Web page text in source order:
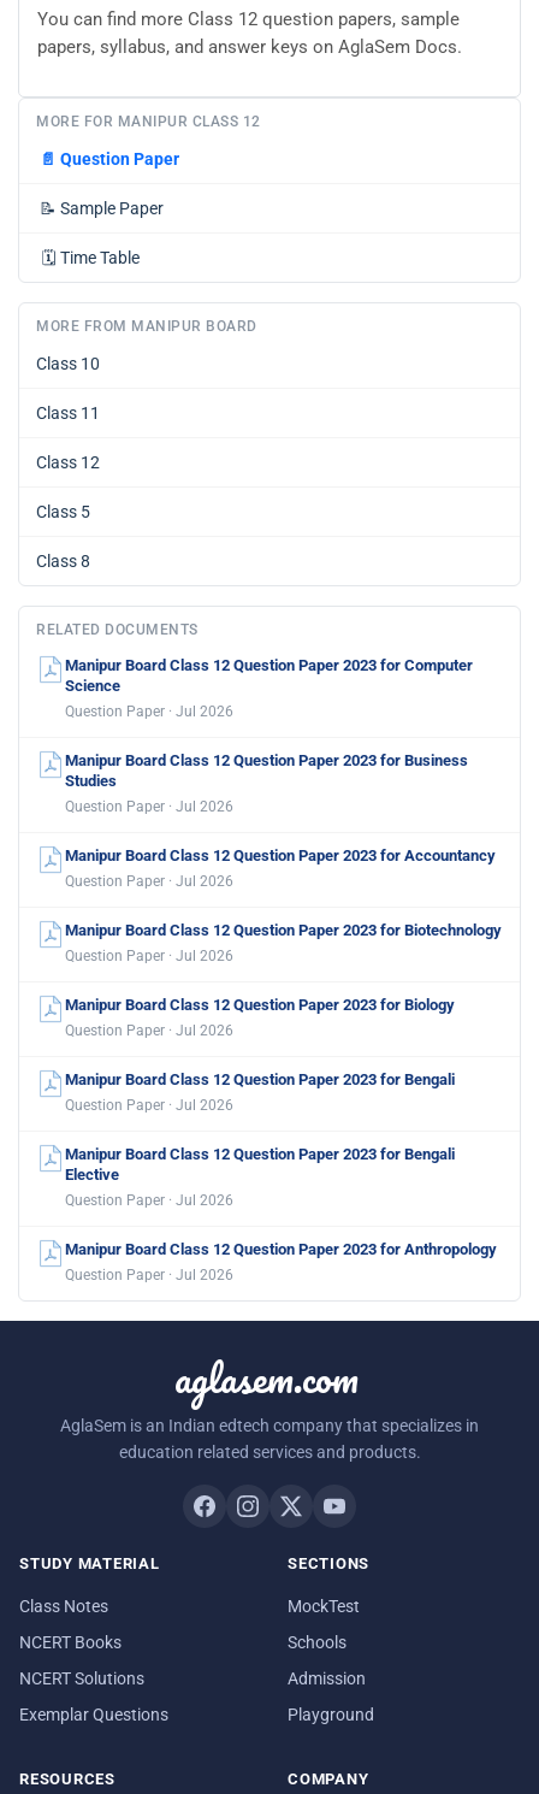
You can find more Class 12 question papers, sample
papers, syllabus, and answer keys on AglaSem Docs.
MORE FOR MANIPUR CLASS 12
📄 Question Paper
📝 Sample Paper
🗓️ Time Table
MORE FROM MANIPUR BOARD
Class 10
Class 11
Class 12
Class 5
Class 8
RELATED DOCUMENTS
Manipur Board Class 12 Question Paper 2023 for Computer
Science
Question Paper · Jul 2026
Manipur Board Class 12 Question Paper 2023 for Business
Studies
Question Paper · Jul 2026
Manipur Board Class 12 Question Paper 2023 for Accountancy
Question Paper · Jul 2026
Manipur Board Class 12 Question Paper 2023 for Biotechnology
Question Paper · Jul 2026
Manipur Board Class 12 Question Paper 2023 for Biology
Question Paper · Jul 2026
Manipur Board Class 12 Question Paper 2023 for Bengali
Question Paper · Jul 2026
Manipur Board Class 12 Question Paper 2023 for Bengali
Elective
Question Paper · Jul 2026
Manipur Board Class 12 Question Paper 2023 for Anthropology
Question Paper · Jul 2026
aglasem.com
AglaSem is an Indian edtech company that specializes in
education related services and products.
STUDY MATERIAL
Class Notes
NCERT Books
NCERT Solutions
Exemplar Questions
SECTIONS
MockTest
Schools
Admission
Playground
RESOURCES COMPANY